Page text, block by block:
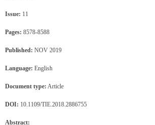
Issue: 11
Pages: 8578-8588
Published: NOV 2019
Language: English
Document type: Article
DOI: 10.1109/TIE.2018.2886755
Abstract: